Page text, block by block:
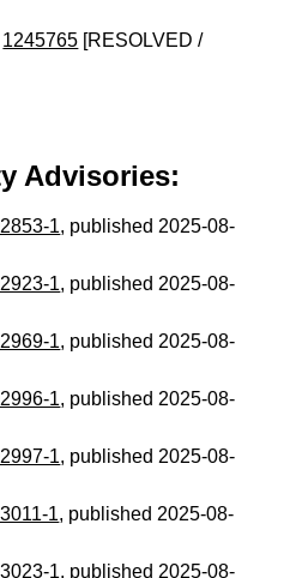
1245765 [RESOLVED /
Advisories:
1, published 2025-08-
1, published 2025-08-
1, published 2025-08-
1, published 2025-08-
1, published 2025-08-
1, published 2025-08-
1, published 2025-08-